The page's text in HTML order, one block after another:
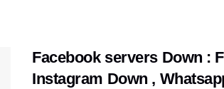
Facebook servers Down :
Instagram Down ,